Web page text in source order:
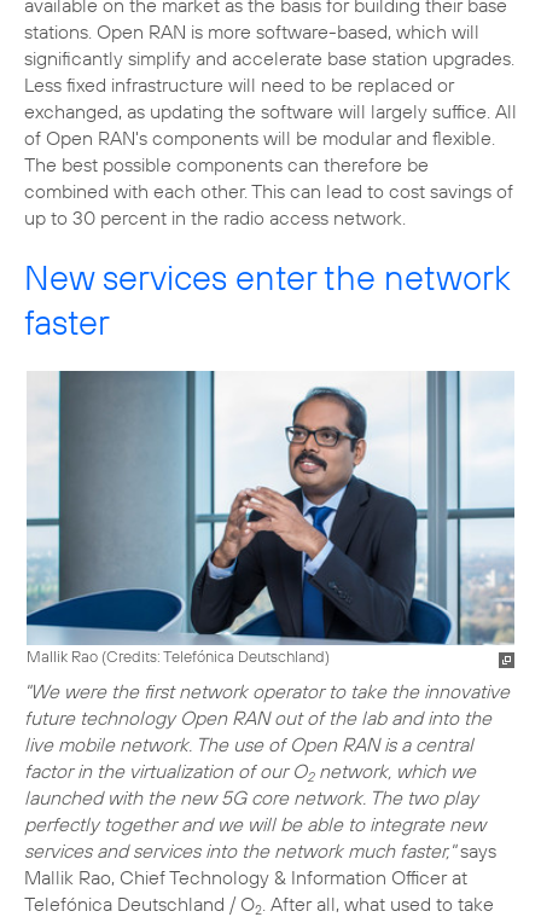
stations. Open RAN is more software-based, which will
significantly simplify and accelerate base station upgrades.
Less fixed infrastructure will need to be replaced or
exchanged, as updating the software will largely suffice. All
of Open RAN's components will be modular and flexible.
The best possible components can therefore be
combined with each other. This can lead to cost savings of
up to 30 percent in the radio access network.
New services enter the network
faster
Mallik Rao (Credits: Telefónica Deutschland)
"We were the first network operator to take the innovative
future technology Open RAN out of the lab and into the
live mobile network. The use of Open RAN is a central
factor in the virtualization of our O2network, which we
launched with the new 5G core network. The two play
perfectly together and we will be able to integrate new
services and services into the network much faster,"says
Mallik Rao, Chief Technology & Information Officer at
Telefónica Deutschland / O2. After all, what used to take